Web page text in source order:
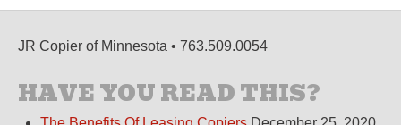
JR Copier of Minnesota • 763.509.0054
HAVE YOU READ THIS?